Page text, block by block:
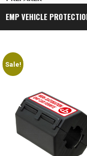
PRACTICAL
EMP VEHICLE
Sale!